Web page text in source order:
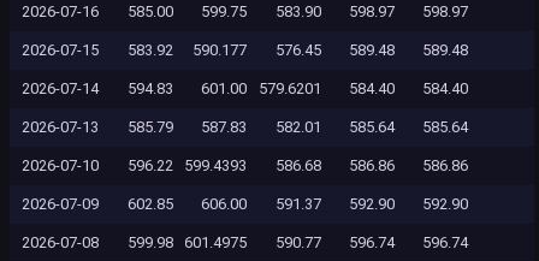
2026-07-16 585.00 599.75 583.90 598.97 598.97
2026-07-15 583.92 590.177 576.45 589.48 589.48
2026-07-14 594.83 601.00 579.6201 584.40 584.40
2026-07-13 585.79 587.83 582.01 585.64 585.64
2026-07-10 596.22 599.4393 586.68 586.86 586.86
2026-07-09 602.85 606.00 591.37 592.90 592.90
2026-07-08 599.98 601.4975 590.77 596.74 596.74